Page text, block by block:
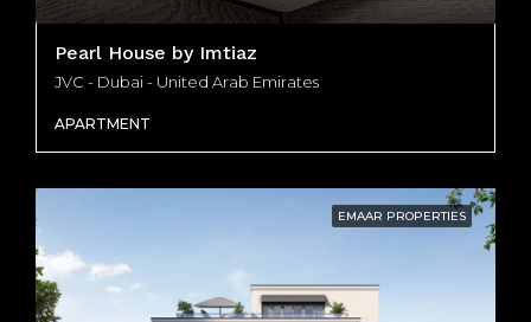
Pearl House by Imtiaz
JVC - Dubai - United Arab Emirates
APARTMENT
EMAAR PROPERTIES